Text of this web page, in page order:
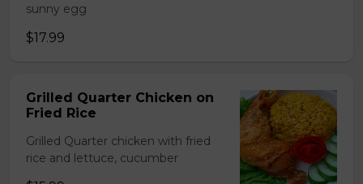
sunny egg
$17.99
Grilled Quarter Chicken on
Fried Rice
Grilled Quarter chicken with fried
rice and lettuce, cucumber